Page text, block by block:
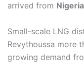
arrived from
Small-scale LNG
Revythoussa more
growing demand